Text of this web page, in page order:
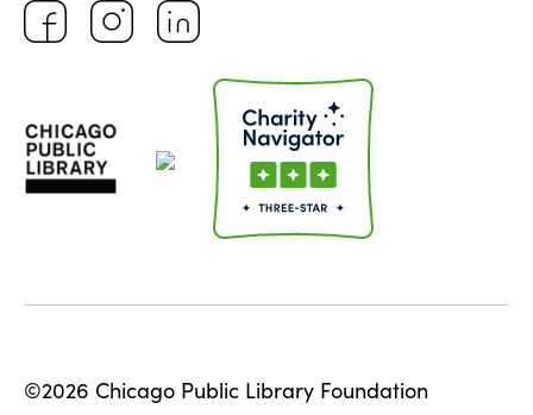
©2026 Chicago Public Library Foundation